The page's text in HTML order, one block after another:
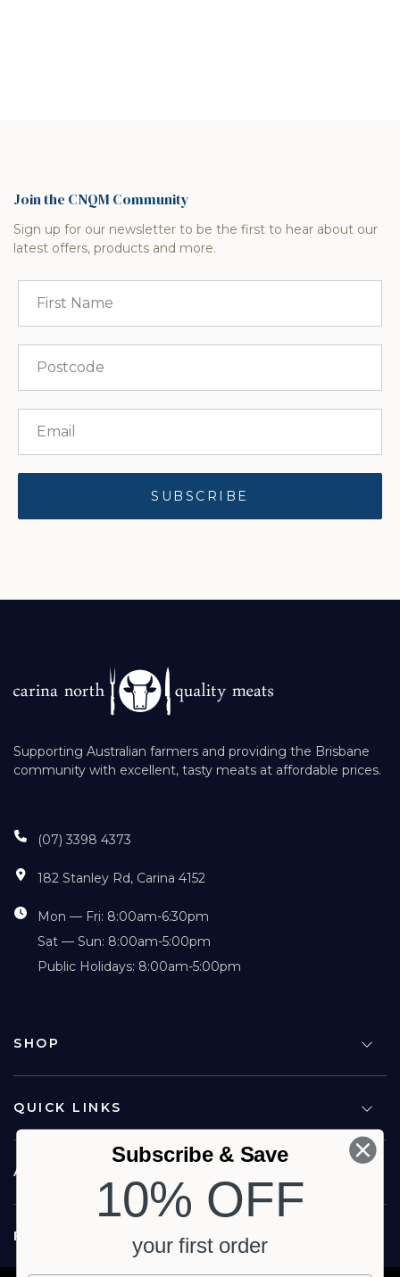
Join the CNQM Community
Sign up for our newsletter to be the first to hear about our
latest offers, products and more.
Supporting Australian farmers and providing the Brisbane
community with excellent, tasty meats at affordable prices.
(07) 3398 4373
182 Stanley Rd, Carina 4152
Mon — Fri: 8:00am-6:30pm
Sat — Sun: 8:00am-5:00pm
Public Holidays: 8:00am-5:00pm
SHOP
QUICK LINKS
ABOUT US
FOLLOW US
Subscribe & Save
10% OFF
your first order